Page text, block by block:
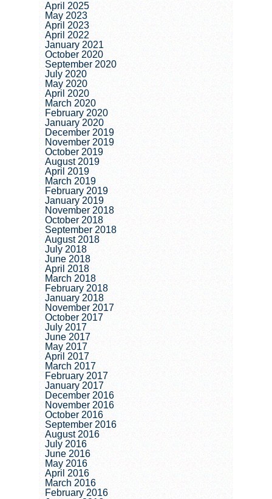
April 2025
May 2023
April 2023
April 2022
January 2021
October 2020
September 2020
July 2020
May 2020
April 2020
March 2020
February 2020
January 2020
December 2019
November 2019
October 2019
August 2019
April 2019
March 2019
February 2019
January 2019
November 2018
October 2018
September 2018
August 2018
July 2018
June 2018
April 2018
March 2018
February 2018
January 2018
November 2017
October 2017
July 2017
June 2017
May 2017
April 2017
March 2017
February 2017
January 2017
December 2016
November 2016
October 2016
September 2016
August 2016
July 2016
June 2016
May 2016
April 2016
March 2016
February 2016